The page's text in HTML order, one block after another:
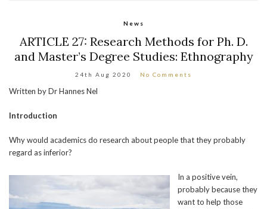
News
ARTICLE 27: Research Methods for Ph. D.
and Master’s Degree Studies: Ethnography
24th Aug 2020 No Comments
Written by Dr Hannes Nel
Introduction
Why would academics do research about people that they probably
regard as inferior?
In a positive vein,
probably because they
want to help those